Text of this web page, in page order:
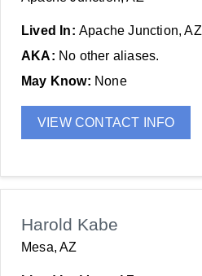
Lived In: Apache Junction, AZ
AKA: No other aliases.
May Know: None
VIEW CONTACT INFO
Harold Kabe
Mesa, AZ